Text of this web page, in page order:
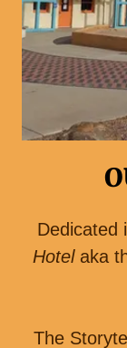
Dedicated
Hotelaka
The